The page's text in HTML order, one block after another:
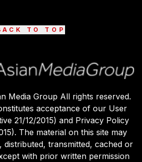
TO TOP
Media Group All rights reserved.
acceptance of our User
21/12/2015) and Privacy Policy
The material on this site may
distributed, transmitted, cached or
with prior written permission